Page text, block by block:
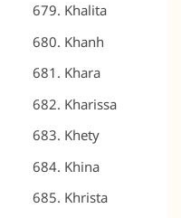
Khalita
Khanh
Khara
Kharissa
Khety
Khina
Khrista